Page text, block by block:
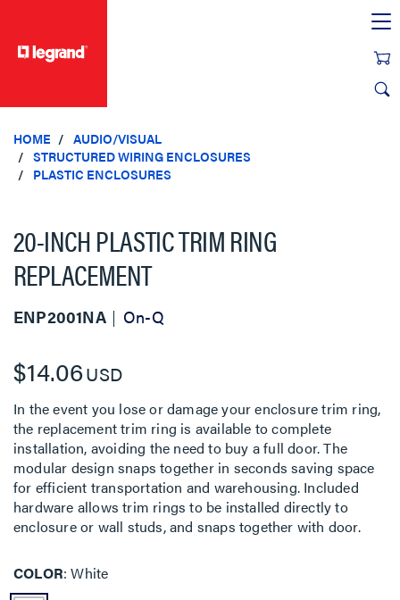
HOME
AUDIO/VISUAL
STRUCTURED WIRING ENCLOSURES
PLASTIC ENCLOSURES
20-INCH PLASTIC TRIM RING
REPLACEMENT
ENP2001NA On-Q
$14.06USD
In the event you lose or damage your enclosure trim ring,
the replacement trim ring is available to complete
installation, avoiding the need to buy a full door. The
modular design snaps together in seconds saving space
for efficient transportation and warehousing. Included
hardware allows trim rings to be installed directly to
enclosure or wall studs, and snaps together with door.
COLOR White